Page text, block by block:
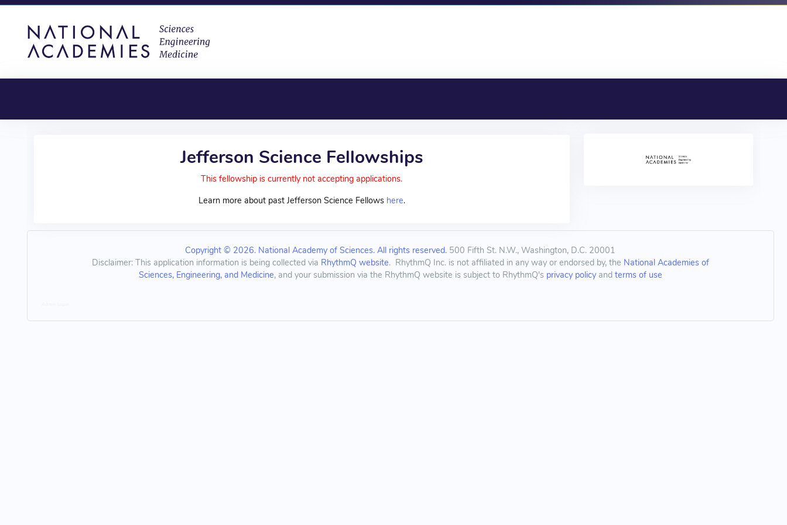
Jefferson Science Fellowships
This fellowship is currently not accepting applications.
Learn more about past Jefferson Science Fellows here.
Copyright © 2026. National Academy of Sciences. All rights reserved. 500 Fifth St. N.W., Washington, D.C. 20001
Disclaimer: This application information is being collected via RhythmQ website. RhythmQ Inc. is not affiliated in any way or endorsed by, the National Academies of
Sciences, Engineering, and Medicine, and your submission via the RhythmQ website is subject to RhythmQ's privacy policyand terms of use